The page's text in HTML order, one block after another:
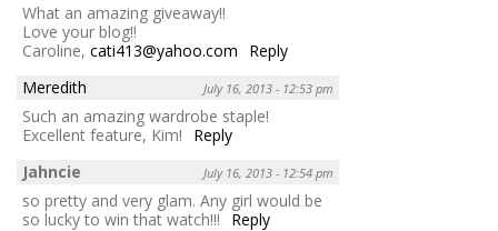
What an amazing giveaway!!
Love your blog!!
Caroline, cati413@yahoo.com
Reply
Meredith
July 16, 2013 - 12:53 pm
Such an amazing wardrobe staple!
Excellent feature, Kim!
Reply
Jahncie
July 16, 2013 - 12:54 pm
so pretty and very glam. Any girl would be
so lucky to win that watch!!!
Reply